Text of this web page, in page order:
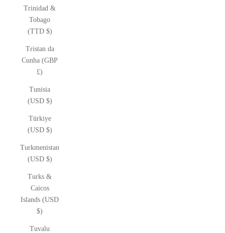
Trinidad &
Tobago
(TTD $)
Tristan da
Cunha (GBP
£)
Tunisia
(USD $)
Türkiye
(USD $)
Turkmenistan
(USD $)
Turks &
Caicos
Islands (USD
$)
Tuvalu